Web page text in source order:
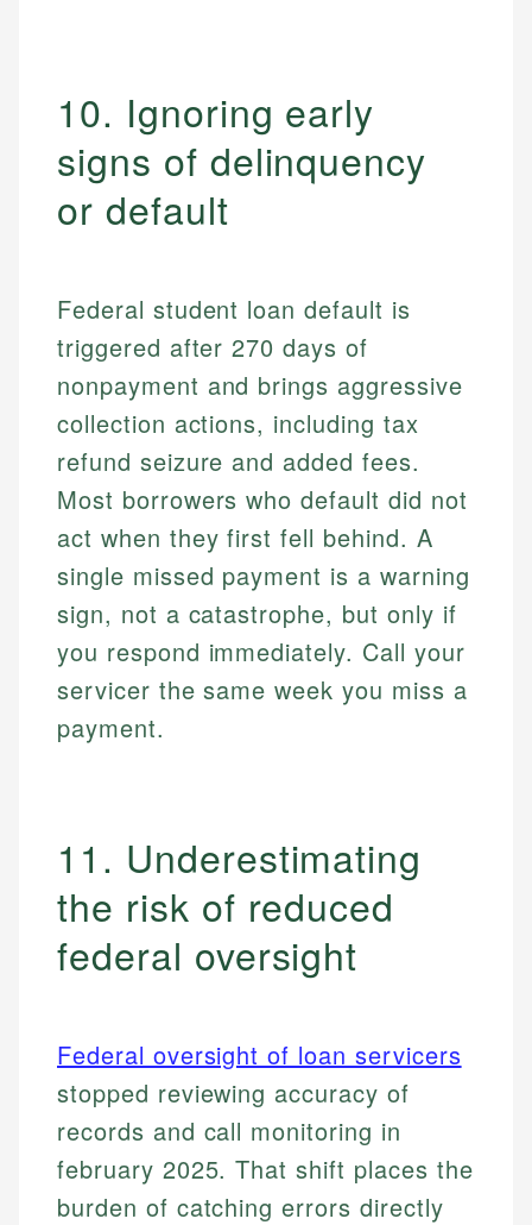
10. Ignoring early
signs of delinquency
or default
Federal student loan default is
triggered after 270 days of
nonpayment and brings aggressive
collection actions, including tax
refund seizure and added fees.
Most borrowers who default did not
act when they first fell behind. A
single missed payment is a warning
sign, not a catastrophe, but only if
you respond immediately. Call your
servicer the same week you miss a
payment.
11. Underestimating
the risk of reduced
federal oversight
Federal oversight of loan servicers
stopped reviewing accuracy of
records and call monitoring in
february 2025. That shift places the
burden of catching errors directly